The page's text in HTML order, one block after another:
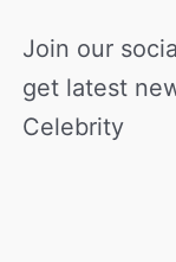
Join our
get latest
Celebrity